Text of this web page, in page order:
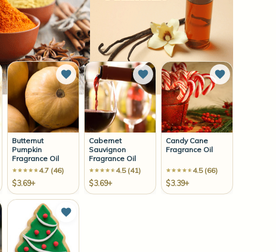
to Wish List
Butternut
Pumpkin
Fragrance Oil
4.7 (46)
$3.69+
Add to Wish List
Cabernet
Sauvignon
Fragrance Oil
4.5 (41)
$3.69+
Add to Wish List
Candy Cane
Fragrance Oil
4.5 (66)
$3.39+
Add to
to Wish List Add to Wish List